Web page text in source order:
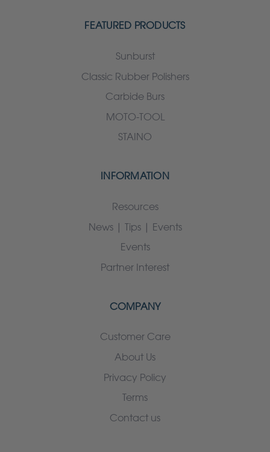
FEATURED PRODUCTS
Sunburst
Classic Rubber Polishers
Carbide Burs
MOTO-TOOL
STAINO
INFORMATION
Resources
News | Tips | Events
Events
Partner Interest
COMPANY
Customer Care
About Us
Privacy Policy
Terms
Contact us